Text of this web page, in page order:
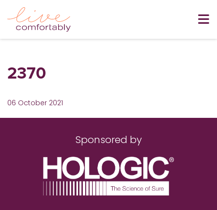
2370
06 October 2021
Sponsored by